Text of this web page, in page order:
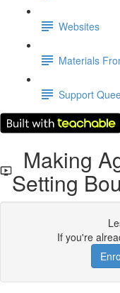
Websites
Materials
Support
Making
Setting
If you're